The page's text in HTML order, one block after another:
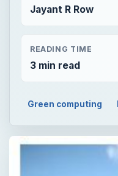
Jayant R Row
READING TIME
3 min read
Green computing